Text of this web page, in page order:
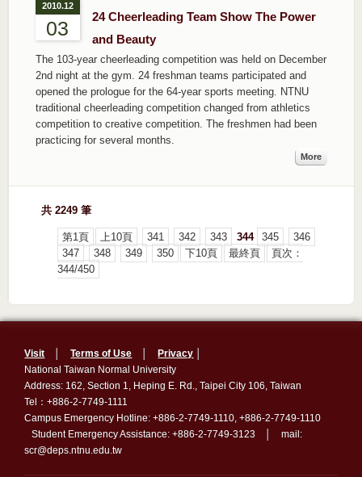
2010.12
03
24 Cheerleading Team Show The Power
and Beauty
The 103-year cheerleading competition was held on December
2nd night at the gym. 24 freshman teams participated and
opened the prologue for the 64-year sports meeting. NTNU
traditional cheerleading competition changed from athletics
competition to creative competition. The freshmen had been
practicing for several months.
More
共 2249 筆
第1頁 上10頁 341 342 343 344 345
346
347
348 349 350 下10頁 最終頁
頁次：
344/450
Visit │Terms of Use Privacy
National Taiwan Normal University
Address: 162, Section 1, Heping E. Rd., Taipei City 106, Taiwan
Tel：+886-2-7749-1111
Campus Emergency Hotline: +886-2-7749-1110, +886-2-7749-1110
Student Emergency Assistance: +886-2-7749-3123 │ mail:
scr@deps.ntnu.edu.tw